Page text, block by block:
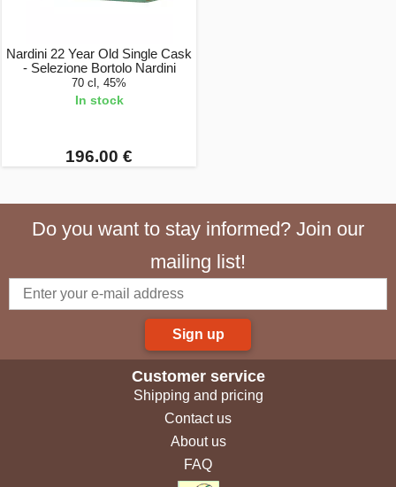
Nardini 22 Year Old Single Cask
- Selezione Bortolo Nardini
70 cl, 45%
In stock
196.00 €
Do you want to stay informed? Join our
mailing list!
Sign up
Customer service
Shipping and pricing
Contact us
About us
FAQ